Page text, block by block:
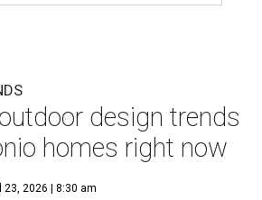
design trends
homes right now
23, 2026 | 8:30 am